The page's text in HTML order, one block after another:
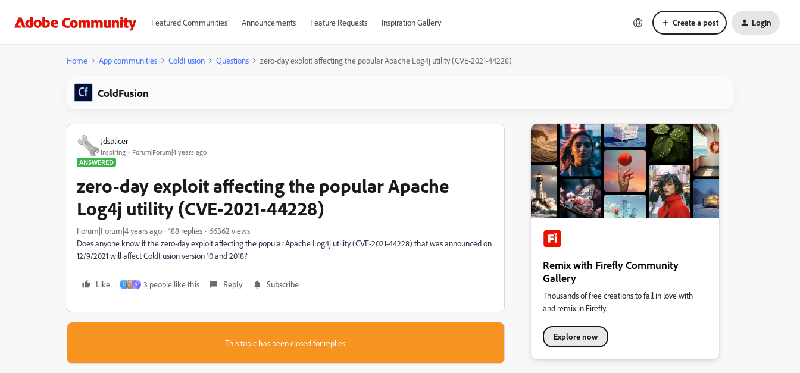
Featured Communities Announcements Feature Requests Inspiration Gallery Create a post Login
Home App communities ColdFusion Questions zero-day exploit affecting the popular Apache Log4j utility (CVE-2021-44228)
ColdFusion
Jdsplicer
Inspiring
Forum|Forum|4 years ago
ANSWERED
zero-day exploit affecting the popular Apache
Log4j utility (CVE-2021-44228)
Forum|Forum|4 years ago 188 replies
66362 views
Does anyone know if the zero-day exploit affecting the popular Apache Log4j utility (CVE-2021-44228) that was announced on
12/9/2021 will affect ColdFusion version 10 and 2018?
Like D S 3 people like this Reply Subscribe
This topic has been closed for replies.
Remix with Firefly Community
Gallery
Thousands of free creations to fall in love with
and remix in Firefly.
Explore now